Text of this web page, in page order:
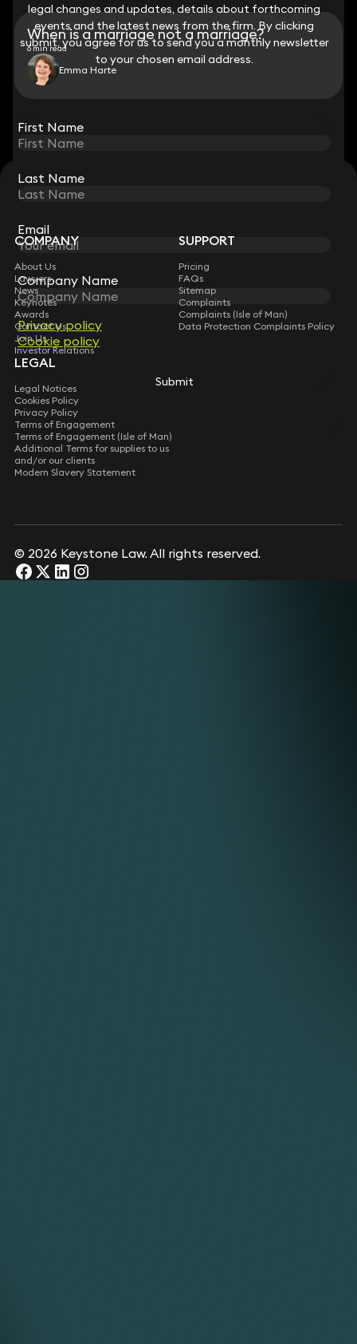
legal changes and updates, details about forthcoming
events and the latest news from the firm. By clicking
submit, you agree for us to send you a monthly newsletter
to your chosen email address.
First Name
Last Name
Email
Company Name
Privacy policy
Cookie policy
Submit
When is a marriage not a marriage?
6 min read
Emma Harte
STAY CONNECTED WITH KEYSTONE LAW
Sign up for insights, legal updates and sector news.
Subscribe
legal changes and updates, details about forthcoming
events and the latest news from the firm. By clicking
submit, you agree for us to send you a monthly newsletter
to your chosen email address.
First Name
Last Name
Email
Company Name
Privacy policy
Cookie policy
Submit
COMPANY
About Us
Lawyers
News
Keynotes
Awards
Contact Us
Join Us
Investor Relations
SUPPORT
Pricing
FAQs
Sitemap
Complaints
Complaints (Isle of Man)
Data Protection Complaints Policy
LEGAL
Legal Notices
Cookies Policy
Privacy Policy
Terms of Engagement
Terms of Engagement (Isle of Man)
Additional Terms for supplies to us
and/or our clients
Modern Slavery Statement
© 2026 Keystone Law. All rights reserved.